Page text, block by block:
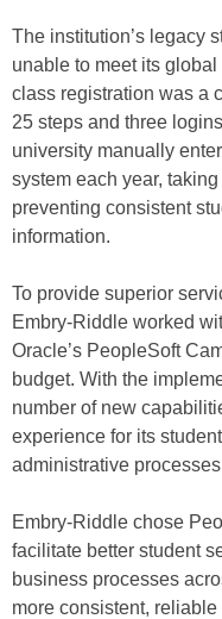
The institution’s legacy
unable to meet its
class registration was a
25 steps and three
university manually
system each year,
preventing consistent
information.
To provide superior
Embry-Riddle worked
Oracle’s PeopleSoft
budget. With the
number of new
experience for its
administrative
Embry-Riddle chose
facilitate better student
business processes
more consistent,